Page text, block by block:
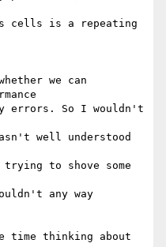
cells is a repeating
we can
errors. So I wouldn't
well understood
to shove some
any way
time thinking about